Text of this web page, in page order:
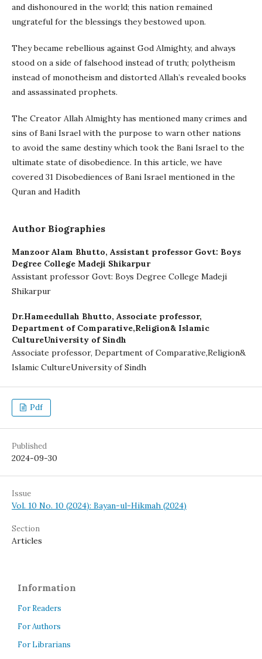
and dishonoured in the world; this nation remained
ungrateful for the blessings they bestowed upon.
They became rebellious against God Almighty, and always
stood on a side of falsehood instead of truth; polytheism
instead of monotheism and distorted Allah’s revealed books
and assassinated prophets.
The Creator Allah Almighty has mentioned many crimes and
sins of Bani Israel with the purpose to warn other nations
to avoid the same destiny which took the Bani Israel to the
ultimate state of disobedience. In this article, we have
covered 31 Disobediences of Bani Israel mentioned in the
Quran and Hadith
Author Biographies
Manzoor Alam Bhutto, Assistant professor Govt: Boys
Degree College Madeji Shikarpur
Assistant professor Govt: Boys Degree College Madeji
Shikarpur
Dr.Hameedullah Bhutto, Associate professor,
Department of Comparative,Religion& Islamic
CultureUniversity of Sindh
Associate professor, Department of Comparative,Religion&
Islamic CultureUniversity of Sindh
Pdf
Published
2024-09-30
Issue
Vol. 10 No. 10 (2024): Bayan-ul-Hikmah (2024)
Section
Articles
Information
For Readers
For Authors
For Librarians